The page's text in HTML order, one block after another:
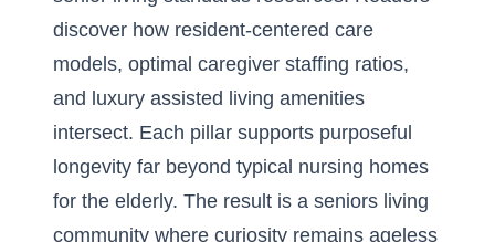
discover how resident-centered care
models, optimal caregiver staffing ratios,
and luxury assisted living amenities
intersect. Each pillar supports purposeful
longevity far beyond typical nursing homes
for the elderly. The result is a seniors living
community where curiosity remains ageless